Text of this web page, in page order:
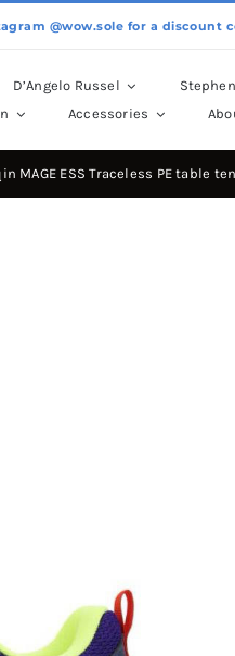
@wow.sole for a discount
D’Angelo Russel
Accessories
MAGE ESS Traceless PE table